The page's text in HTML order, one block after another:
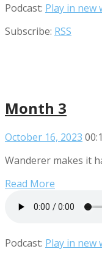
Podcast: Play in new
Subscribe: RSS
Month 3
October 16, 2023
Wanderer makes it
Read More
Podcast: Play in new